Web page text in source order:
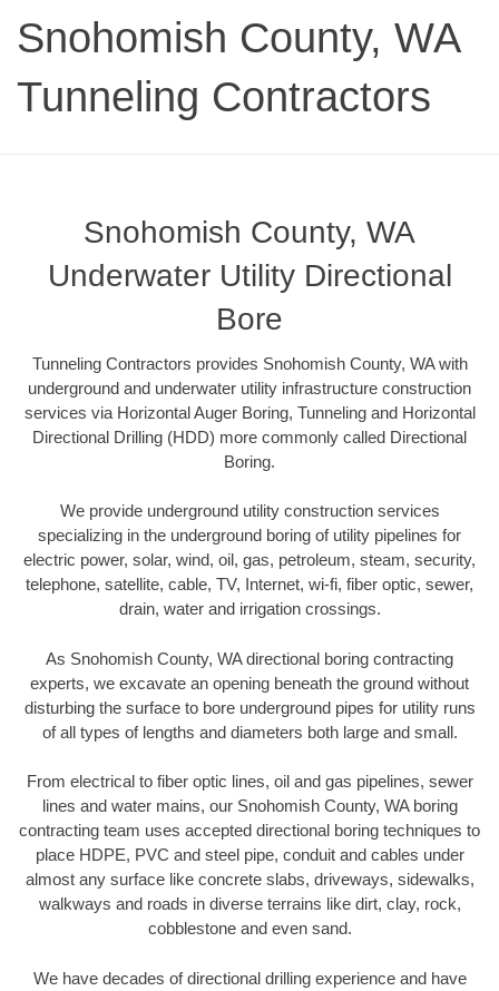
Snohomish County, WA
Tunneling Contractors
Snohomish County, WA
Underwater Utility Directional
Bore
Tunneling Contractors provides Snohomish County, WA with
underground and underwater utility infrastructure construction
services via Horizontal Auger Boring, Tunneling and Horizontal
Directional Drilling (HDD) more commonly called Directional
Boring.
We provide underground utility construction services
specializing in the underground boring of utility pipelines for
electric power, solar, wind, oil, gas, petroleum, steam, security,
telephone, satellite, cable, TV, Internet, wi-fi, fiber optic, sewer,
drain, water and irrigation crossings.
As Snohomish County, WA directional boring contracting
experts, we excavate an opening beneath the ground without
disturbing the surface to bore underground pipes for utility runs
of all types of lengths and diameters both large and small.
From electrical to fiber optic lines, oil and gas pipelines, sewer
lines and water mains, our Snohomish County, WA boring
contracting team uses accepted directional boring techniques to
place HDPE, PVC and steel pipe, conduit and cables under
almost any surface like concrete slabs, driveways, sidewalks,
walkways and roads in diverse terrains like dirt, clay, rock,
cobblestone and even sand.
We have decades of directional drilling experience and have